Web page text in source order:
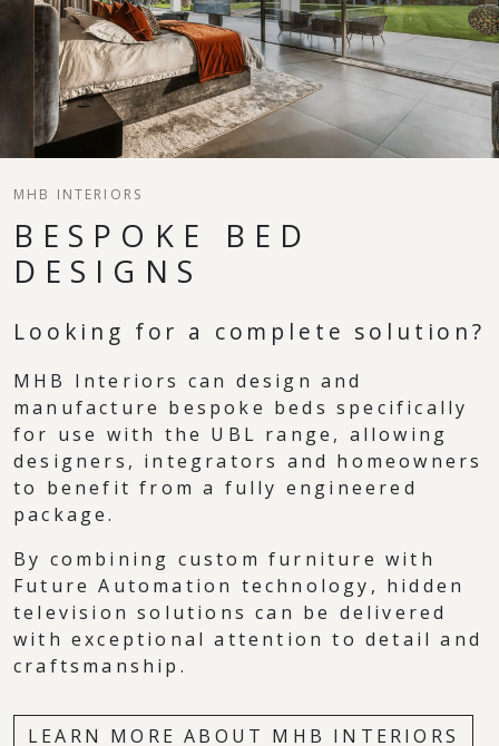
MHB INTERIORS
BESPOKE BED
DESIGNS
Looking for a complete solution?
MHB Interiors can design and
manufacture bespoke beds specifically
for use with the UBL range, allowing
designers, integrators and homeowners
to benefit from a fully engineered
package.
By combining custom furniture with
Future Automation technology, hidden
television solutions can be delivered
with exceptional attention to detail and
craftsmanship.
LEARN MORE ABOUT MHB INTERIORS